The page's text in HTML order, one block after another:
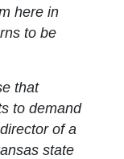
here in
to be
that
to demand
of a
state